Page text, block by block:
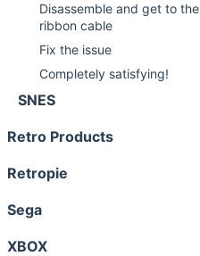
Disassemble and get to the
ribbon cable
Fix the issue
Completely satisfying!
SNES
Retro Products
Retropie
Sega
XBOX